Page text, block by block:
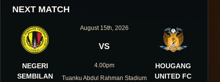
ONE DIRECTION.
ONE IDENTITY.
ONE DNA.
NEXT MATCH
NEGERI
SEMBILAN
August 15th, 2026
VS
4.00pm
Tuanku Abdul Rahman Stadium
HOUGANG
UNITED FC